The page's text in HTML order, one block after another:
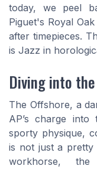
today, we peel
Piguet's Royal
after timepieces.
is Jazz in
Diving into
The Offshore, a
AP’s charge
sporty physique,
is not just a
workhorse, the